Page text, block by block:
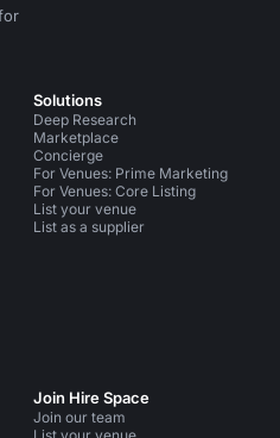
Solutions
Deep Research
Marketplace
Concierge
For Venues: Prime Marketing
For Venues: Core Listing
List your venue
List as a supplier
Join Hire Space
Join our team